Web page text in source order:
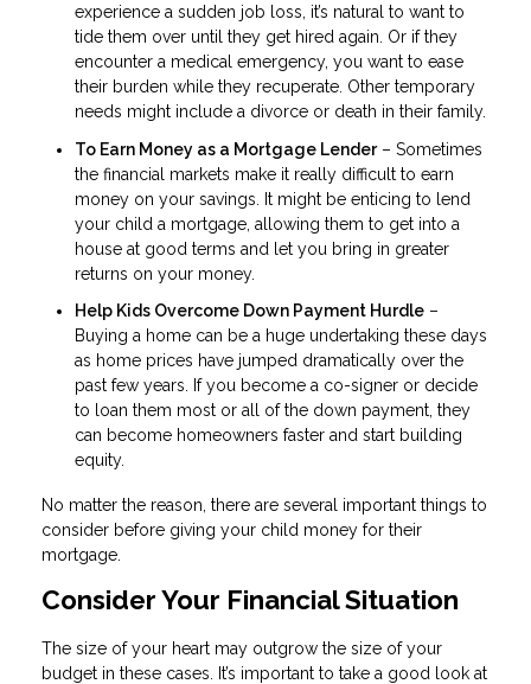
experience a sudden job loss, it’s natural to want to
tide them over until they get hired again. Or if they
encounter a medical emergency, you want to ease
their burden while they recuperate. Other temporary
needs might include a divorce or death in their family.
To Earn Money as a Mortgage Lender– Sometimes
the financial markets make it really difficult to earn
money on your savings. It might be enticing to lend
your child a mortgage, allowing them to get into a
house at good terms and let you bring in greater
returns on your money.
Help Kids Overcome Down Payment Hurdle –
Buying a home can be a huge undertaking these days
as home prices have jumped dramatically over the
past few years. If you become a co-signer or decide
to loan them most or all of the down payment, they
can become homeowners faster and start building
equity.
No matter the reason, there are several important things to
consider before giving your child money for their
mortgage.
Consider Your Financial Situation
The size of your heart may outgrow the size of your
budget in these cases. It’s important to take a good look at